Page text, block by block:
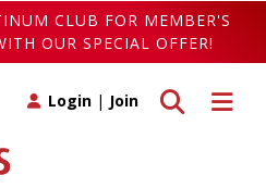
CLUB FOR MEMBER'S
OUR SPECIAL OFFER!
Toggle
Toggle search
Login | Join